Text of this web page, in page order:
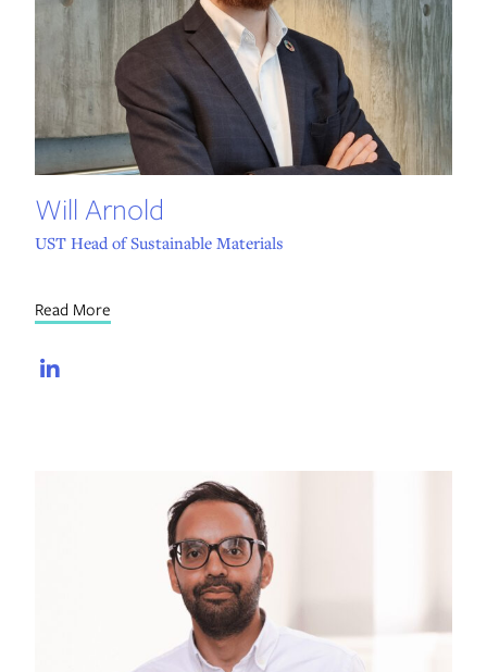
Will Arnold
UST Head of Sustainable Materials
Read More